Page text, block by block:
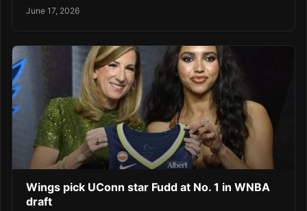
June 17, 2026
Wings pick UConn star Fudd at No. 1 in WNBA
draft